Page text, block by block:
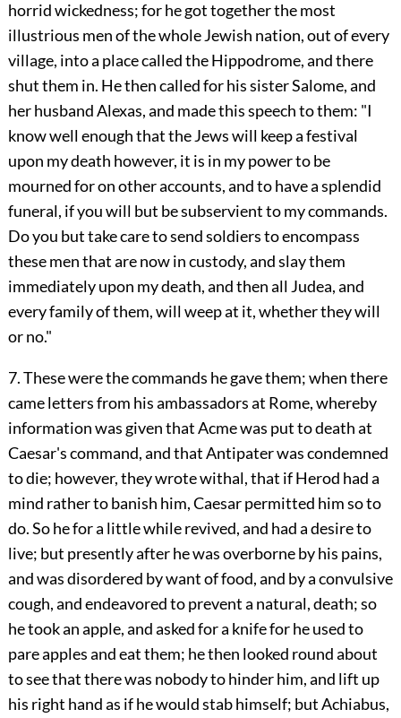
horrid wickedness; for he got together the most
illustrious men of the whole Jewish nation, out of every
village, into a place called the Hippodrome, and there
shut them in. He then called for his sister Salome, and
her husband Alexas, and made this speech to them: "I
know well enough that the Jews will keep a festival
upon my death however, it is in my power to be
mourned for on other accounts, and to have a splendid
funeral, if you will but be subservient to my commands.
Do you but take care to send soldiers to encompass
these men that are now in custody, and slay them
immediately upon my death, and then all Judea, and
every family of them, will weep at it, whether they will
or no."
7. These were the commands he gave them; when there
came letters from his ambassadors at Rome, whereby
information was given that Acme was put to death at
Caesar's command, and that Antipater was condemned
to die; however, they wrote withal, that if Herod had a
mind rather to banish him, Caesar permitted him so to
do. So he for a little while revived, and had a desire to
live; but presently after he was overborne by his pains,
and was disordered by want of food, and by a convulsive
cough, and endeavored to prevent a natural, death; so
he took an apple, and asked for a knife for he used to
pare apples and eat them; he then looked round about
to see that there was nobody to hinder him, and lift up
his right hand as if he would stab himself; but Achiabus,